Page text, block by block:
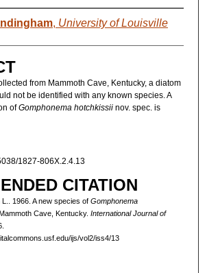
, University of Louisville
from Mammoth Cave, Kentucky, a diatom
not be identified with any known species. A
ofGomphonema hotchkissiinov. spec. is
1827-806X.2.4.13
CITATION
1966. A new species of Gomphonema
Cave, Kentucky. International Journal of
ijs/vol2/iss4/13